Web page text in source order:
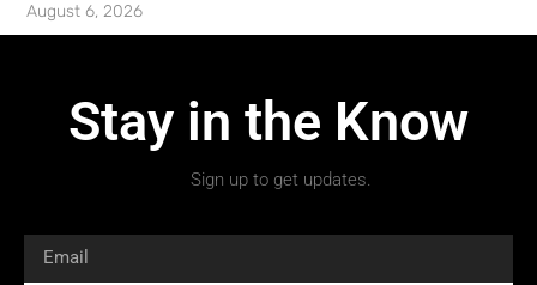
August 6, 2026
Stay in the Know
Sign up to get updates.